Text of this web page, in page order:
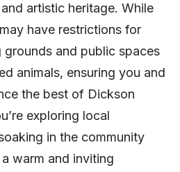
artistic heritage. While
have restrictions for
grounds and public spaces
animals, ensuring you and
the best of Dickson
exploring local
in the community
warm and inviting